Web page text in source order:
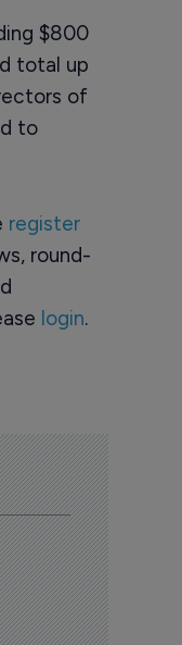
$800
total up
of
to
register
round-
login.